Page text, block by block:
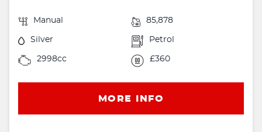
Manual 85,878
Silver Petrol
2998cc £360
MORE INFO